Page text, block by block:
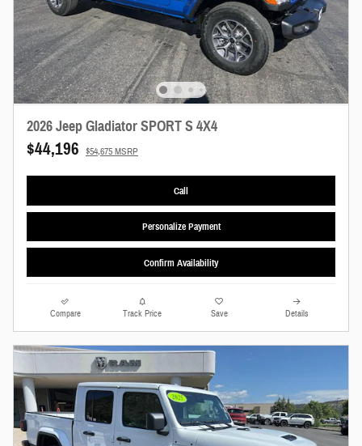
2026 Jeep Gladiator SPORT S 4X4
$44,196 $54,675 MSRP
Call
Personalize Payment
Confirm Availability
Compare Track Price Save Details